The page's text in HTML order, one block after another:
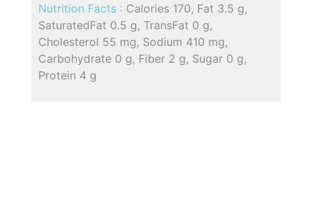
Nutrition Facts : Calories 170, Fat 3.5 g,
SaturatedFat 0.5 g, TransFat 0 g,
Cholesterol 55 mg, Sodium 410 mg,
Carbohydrate 0 g, Fiber 2 g, Sugar 0 g,
Protein 4 g